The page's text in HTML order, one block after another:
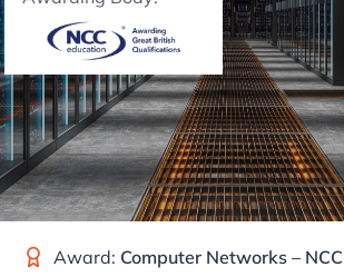
Award: Computer Networks –